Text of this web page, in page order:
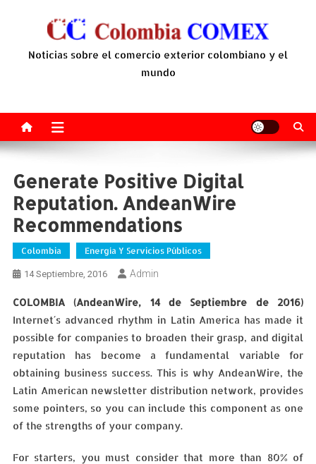
Noticias sobre el comercio exterior colombiano y el
mundo
Generate Positive Digital
Reputation. AndeanWire
Recommendations
Colombia Energía Y Servicios Públicos
14 Septiembre, 2016 Admin
COLOMBIA (AndeanWire, 14 de Septiembre de 2016)
Internet´s advanced rhythm in Latin America has made it
possible for companies to broaden their grasp, and digital
reputation has become a fundamental variable for
obtaining business success. This is why AndeanWire, the
Latin American newsletter distribution network, provides
some pointers, so you can include this component as one
of the strengths of your company.
For starters, you must consider that more than 80% of